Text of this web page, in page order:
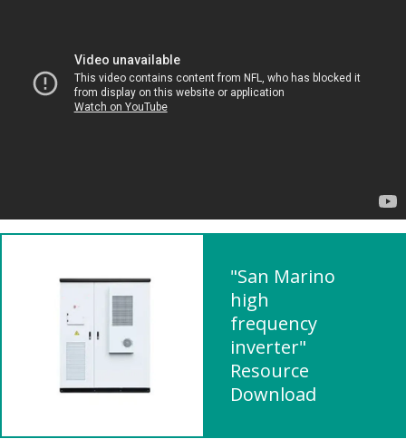
"San Marino
high
frequency
inverter"
Resource
Download